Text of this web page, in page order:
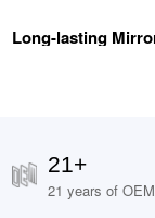
Long-lasting
21+
21 years of